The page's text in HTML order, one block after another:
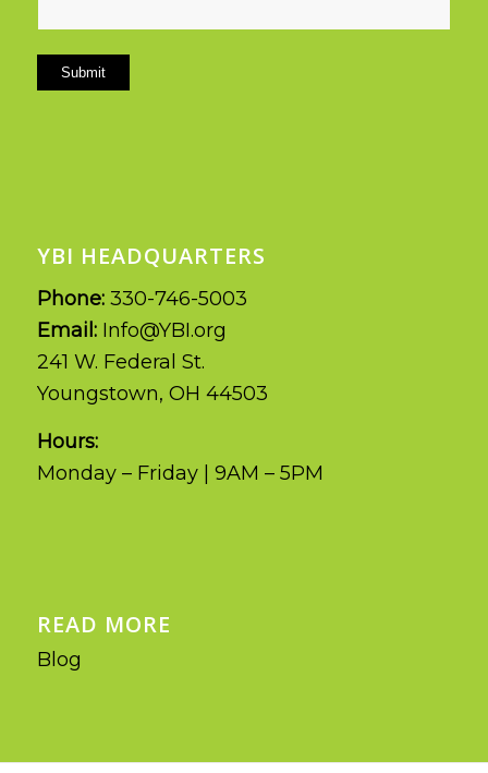
Submit
YBI HEADQUARTERS
Phone: 330-746-5003
Email: Info@YBI.org
241 W. Federal St.
Youngstown, OH 44503
Hours:
Monday – Friday | 9AM – 5PM
READ MORE
Blog